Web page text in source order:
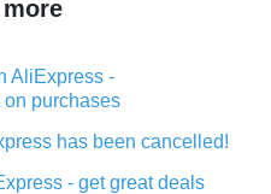
AliExpress -
purchases
has been cancelled!
- get great deals